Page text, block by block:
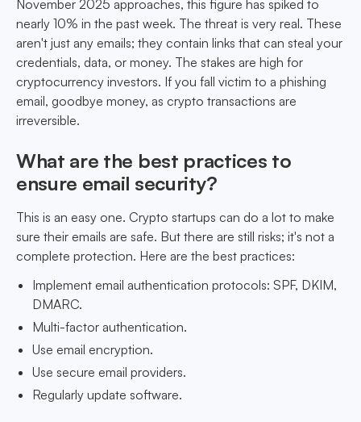
November 2025 approaches, this figure has spiked to
nearly 10% in the past week. The threat is very real. These
aren't just any emails; they contain links that can steal your
credentials, data, or money. The stakes are high for
cryptocurrency investors. If you fall victim to a phishing
email, goodbye money, as crypto transactions are
irreversible.
What are the best practices to
ensure email security?
This is an easy one. Crypto startups can do a lot to make
sure their emails are safe. But there are still risks; it's not a
complete protection. Here are the best practices:
Implement email authentication protocols: SPF, DKIM,
DMARC.
Multi-factor authentication.
Use email encryption.
Use secure email providers.
Regularly update software.